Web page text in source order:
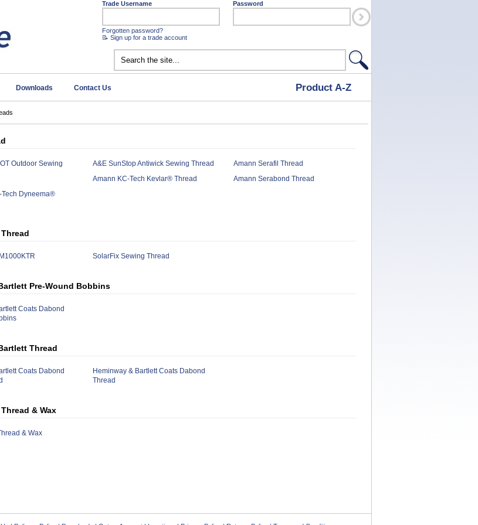
Trade Username Password
Forgotten password?
📝 Sign up for a trade account
Downloads Contact Us Product A-Z
Outdoor Sewing
A&E SunStop Antiwick Sewing Thread
Amann Serafil Thread
Amann KC-Tech Kevlar® Thread
Amann Serabond Thread
Tech Dyneema®
SolarFix Sewing Thread
Pre-Wound Bobbins
Coats Dabond
Thread
Coats Dabond
Heminway & Bartlett Coats Dabond
Thread
& Wax
& Wax